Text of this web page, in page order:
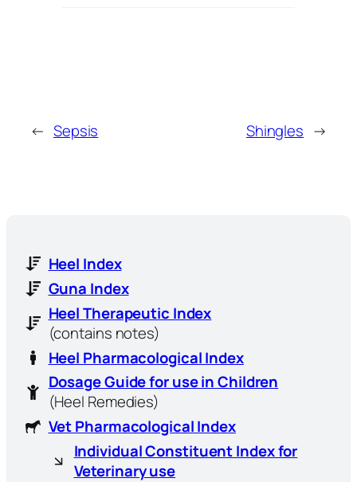
← Sepsis Shingles →
Heel Index
Guna Index
Heel Therapeutic Index
(contains notes)
Heel Pharmacological Index
Dosage Guide for use in Children
(Heel Remedies)
Vet Pharmacological Index
Individual Constituent Index for
Veterinary use